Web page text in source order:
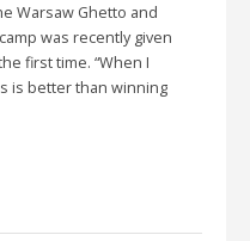
Warsaw Ghetto and
was recently given
first time. “When I
is better than winning